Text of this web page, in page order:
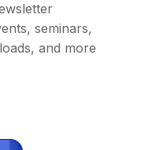
seminars,
and more